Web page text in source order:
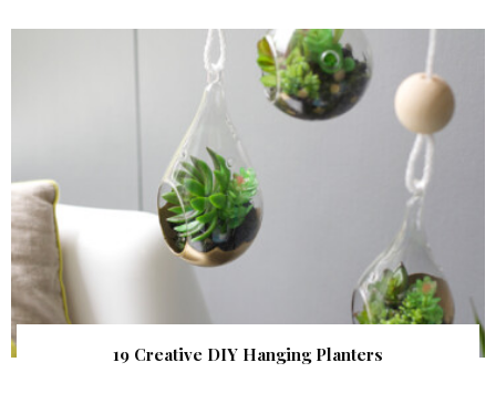
19 Creative DIY Hanging Planters